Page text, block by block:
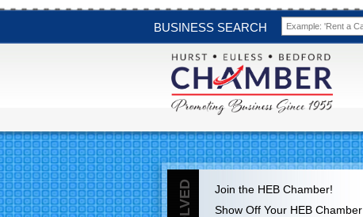
BUSINESS SEARCH
Join the HEB Chamber!
Show Off Your HEB Chamber